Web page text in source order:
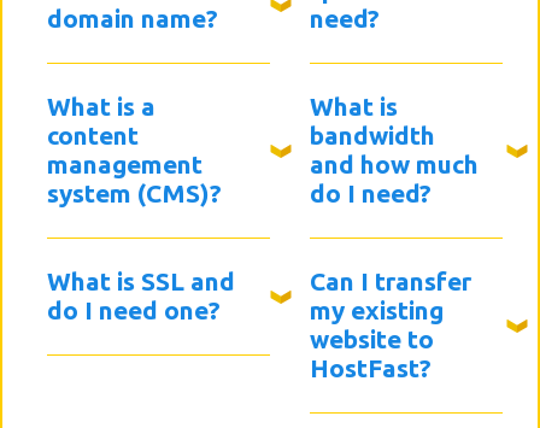
domain name?
What is a
content
management
system (CMS)?
What is SSL and
do I need one?
need?
What is
bandwidth
and how much
do I need?
Can I transfer
my existing
website to
HostFast?